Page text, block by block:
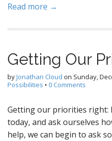
Read more →
Getting Our
byJonathan Cloud on Sunday,
Possibilities • 0 Comments
Getting our priorities right:
today, and ask ourselves
help, we can begin to ask